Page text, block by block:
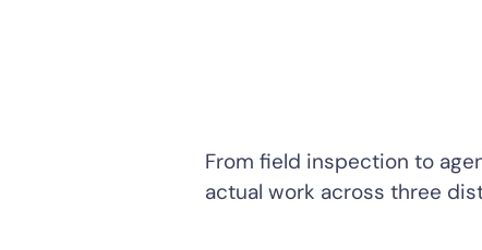
From field inspection to
actual work across three